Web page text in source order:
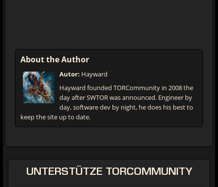
About the Author
Autor: Hayward
Hayward founded TORCommunity in 2008 the
day after SWTOR was announced. Engineer by
day, software dev by night, he does his best to
keep the site up to date.
UNTERSTÜTZE TORCOMMUNITY